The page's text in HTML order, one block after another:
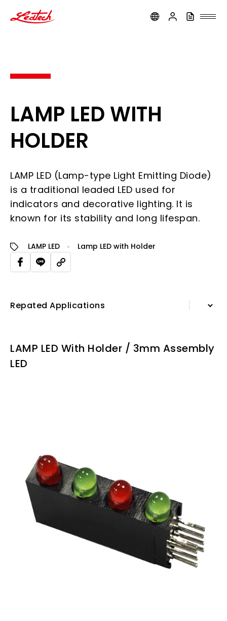
LAMP LED WITH
HOLDER
LAMP LED (Lamp-type Light Emitting Diode)
is a traditional leaded LED used for
indicators and decorative lighting. It is
known for its stability and long lifespan.
LAMP LED Lamp LED with Holder
Repated Applications
Specification Sheet
LAMP LED With Holder / 3mm Assembly
LED